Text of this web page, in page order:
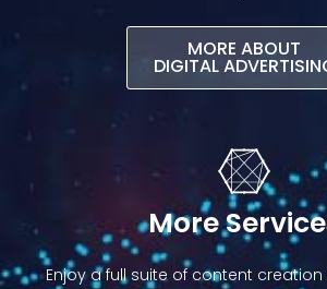
MORE ABOUT
DIGITAL
More
Enjoy a full suite of content